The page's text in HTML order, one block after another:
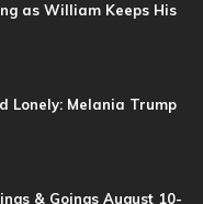
as William Keeps His
Lonely: Melania Trump
& Goings August 10-